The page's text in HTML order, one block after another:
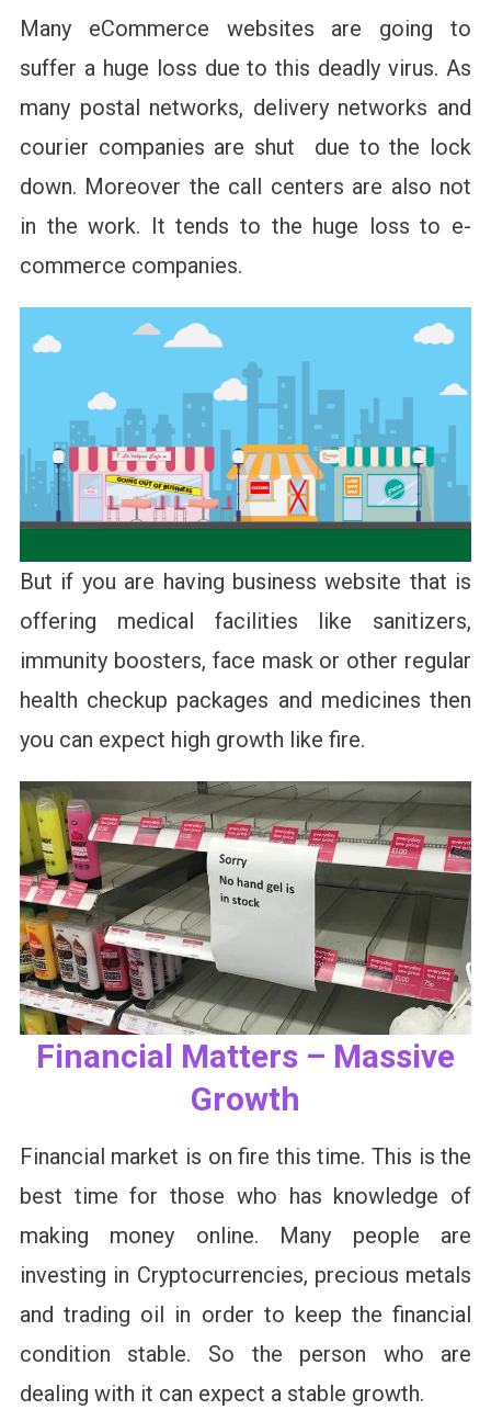
Many eCommerce websites are going to
suffer a huge loss due to this deadly virus. As
many postal networks, delivery networks and
courier companies are shut due to the lock
down. Moreover the call centers are also not
in the work. It tends to the huge loss to e-
commerce companies.
But if you are having business website that is
offering medical facilities like sanitizers,
immunity boosters, face mask or other regular
health checkup packages and medicines then
you can expect high growth like fire.
Financial Matters – Massive
Growth
Financial market is on fire this time. This is the
best time for those who has knowledge of
making money online. Many people are
investing in Cryptocurrencies, precious metals
and trading oil in order to keep the financial
condition stable. So the person who are
dealing with it can expect a stable growth.